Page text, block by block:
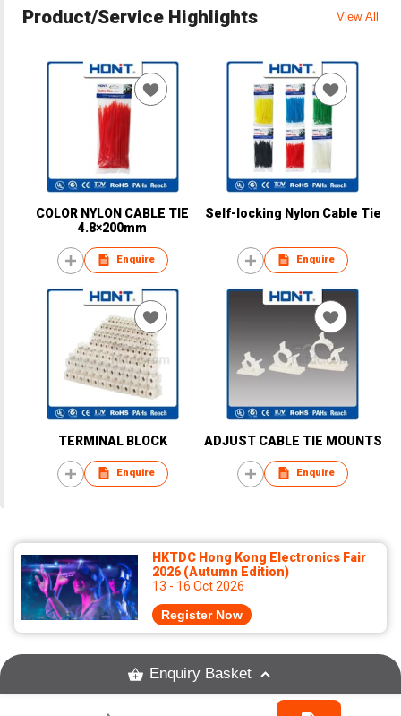
Product/Service Highlights View All
COLOR NYLON CABLE TIE
4.8×200mm
Enquire
Self-locking Nylon Cable Tie
Enquire
TERMINAL BLOCK
Enquire
ADJUST CABLE TIE MOUNTS
Enquire
HKTDC Hong Kong Electronics Fair
2026 (Autumn Edition)
13 - 16 Oct 2026
Register Now
Enquiry Basket